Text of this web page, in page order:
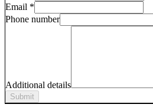
Email *
Phone number
Additional details
Submit